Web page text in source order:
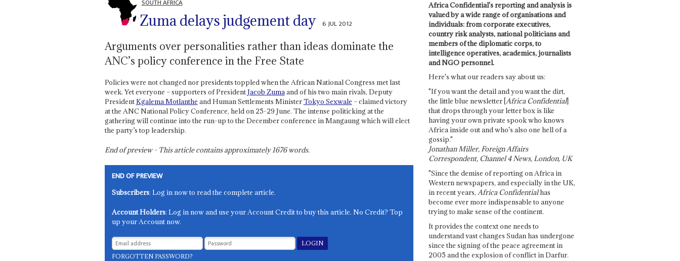
SOUTH AFRICA
Zuma delays judgement day 6 JUL 2012
Arguments over personalities rather than ideas dominate the
ANC’s policy conference in the Free State
Policies were not changed nor presidents toppled when the African National Congress met last
week. Yet everyone – supporters of PresidentJacob Zumaand of his two main rivals, Deputy
PresidentKgalema Motlanthe and Human Settlements MinisterTokyo Sexwale – claimed victory
at the ANC National Policy Conference, held on 25-29 June. The intense politicking at the
gathering will continue into the run-up to the December conference in Mangaung which will elect
the party’s top leadership.
End of preview - This article contains approximately1676words.
END OF PREVIEW
Subscribers: Log in now to read the complete article.
Account Holders: Log in now and use your Account Credit to buy this article. No Credit? Top
up your Account now.
FORGOTTEN PASSWORD?
Africa Confidential's reporting and analysis is
valued by a wide range of organisations and
individuals: from corporate executives,
country risk analysts, national politicians and
members of the diplomatic corps, to
intelligence operatives, academics, journalists
and NGO personnel.
Here's what our readers say about us:
"If you want the detail and you want the dirt,
the little blue newsletter [Africa Confidential]
that drops through your letter box is like
having your own private spook who knows
Africa inside out and who's also one hell of a
gossip."
Jonathan Miller, Foreign Affairs
Correspondent, Channel 4 News, London, UK
"Since the demise of reporting on Africa in
Western newspapers, and especially in the UK,
in recent years, Africa Confidentialhas
become ever more indispensable to anyone
trying to make sense of the continent.
It provides the context one needs to
understand vast changes Sudan has undergone
since the signing of the peace agreement in
2005 and the explosion of conflict in Darfur.